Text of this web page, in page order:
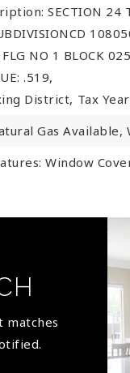
SECTION 24
FLG NO 1 BLOCK
.519,
District, Tax
Gas Available,
Window
matches